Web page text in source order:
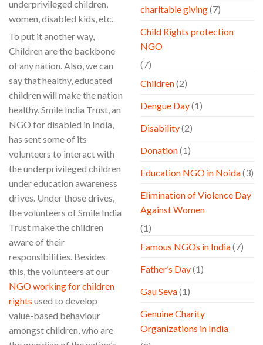
underprivileged children,
women, disabled kids, etc.
To put it another way,
Children are the backbone
of any nation. Also, we can
say that healthy, educated
children will make the nation
healthy. Smile India Trust, an
NGO for disabled in India,
has sent some of its
volunteers to interact with
the underprivileged children
under education awareness
drives. Under those drives,
the volunteers of Smile India
Trust make the children
aware of their
responsibilities. Besides
this, the volunteers at our
NGO working for children
rights used to develop
value-based behaviour
amongst children, who are
charitable giving(7)
Child Rights protection
NGO
(7)
Children(2)
Dengue Day(1)
Disability(2)
Donation(1)
Education NGO in Noida(3)
Elimination of Violence Day
Against Women
(1)
Famous NGOs in India(7)
Father’s Day(1)
Gau Seva(1)
Genuine Charity
Organizations in India